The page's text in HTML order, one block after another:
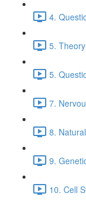
4.
5.
5.
7.
8.
9.
10. Cell